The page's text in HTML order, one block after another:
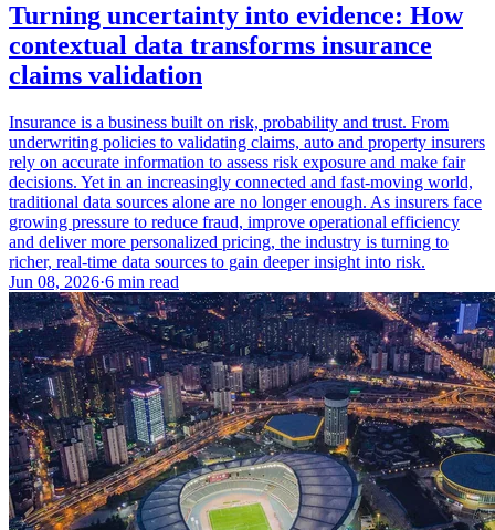
Turning uncertainty into evidence: How
contextual data transforms insurance
claims validation
Insurance is a business built on risk, probability and trust. From
underwriting policies to validating claims, auto and property insurers
rely on accurate information to assess risk exposure and make fair
decisions. Yet in an increasingly connected and fast-moving world,
traditional data sources alone are no longer enough. As insurers face
growing pressure to reduce fraud, improve operational efficiency
and deliver more personalized pricing, the industry is turning to
richer, real-time data sources to gain deeper insight into risk.
Jun 08, 2026·6 min read